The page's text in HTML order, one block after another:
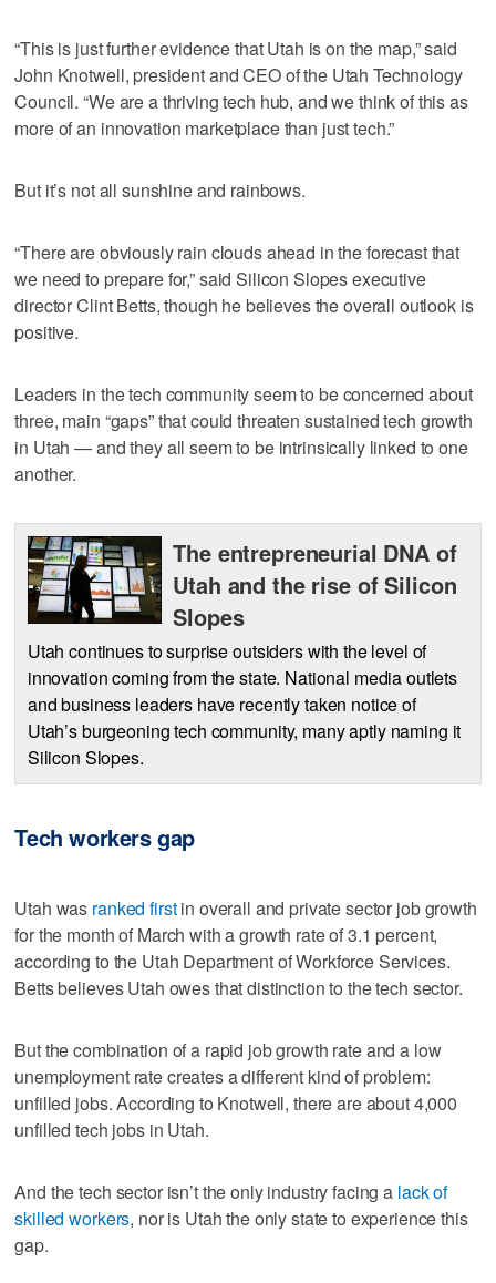
“This is just further evidence that Utah is on the map,” said
John Knotwell, president and CEO of the Utah Technology
Council. “We are a thriving tech hub, and we think of this as
more of an innovation marketplace than just tech.”
But it’s not all sunshine and rainbows.
“There are obviously rain clouds ahead in the forecast that
we need to prepare for,” said Silicon Slopes executive
director Clint Betts, though he believes the overall outlook is
positive.
Leaders in the tech community seem to be concerned about
three, main “gaps” that could threaten sustained tech growth
in Utah — and they all seem to be intrinsically linked to one
another.
The entrepreneurial DNA of
Utah and the rise of Silicon
Slopes
Utah continues to surprise outsiders with the level of
innovation coming from the state. National media outlets
and business leaders have recently taken notice of
Utah’s burgeoning tech community, many aptly naming it
Silicon Slopes.
Tech workers gap
Utah was ranked firstin overall and private sector job growth
for the month of March with a growth rate of 3.1 percent,
according to the Utah Department of Workforce Services.
Betts believes Utah owes that distinction to the tech sector.
But the combination of a rapid job growth rate and a low
unemployment rate creates a different kind of problem:
unfilled jobs. According to Knotwell, there are about 4,000
unfilled tech jobs in Utah.
And the tech sector isn’t the only industry facing a lack of
skilled workers, nor is Utah the only state to experience this
gap.